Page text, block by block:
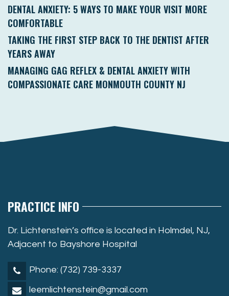
DENTAL ANXIETY: 5 WAYS TO MAKE YOUR VISIT MORE
COMFORTABLE
TAKING THE FIRST STEP BACK TO THE DENTIST AFTER
YEARS AWAY
MANAGING GAG REFLEX & DENTAL ANXIETY WITH
COMPASSIONATE CARE MONMOUTH COUNTY NJ
PRACTICE INFO
Dr. Lichtenstein’s office is located in Holmdel, NJ,
Adjacent to Bayshore Hospital
Phone: (732) 739-3337
leemlichtenstein@gmail.com